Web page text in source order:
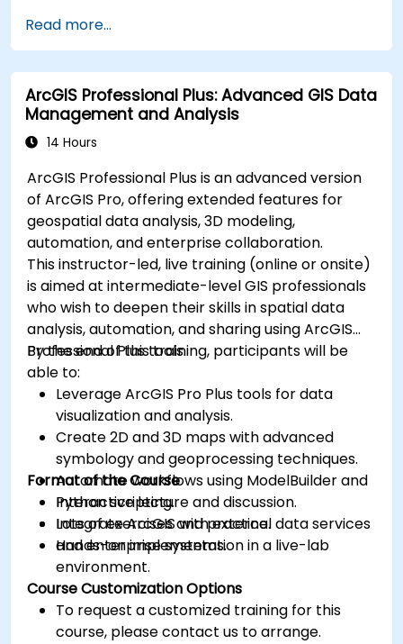
that enable Big Data storage, Distributed
Processing, and Scalability.
Read more...
ArcGIS Professional Plus: Advanced GIS Data
Management and Analysis
14 Hours
ArcGIS Professional Plus is an advanced version
of ArcGIS Pro, offering extended features for
geospatial data analysis, 3D modeling,
automation, and enterprise collaboration.
This instructor-led, live training (online or onsite)
is aimed at intermediate-level GIS professionals
who wish to deepen their skills in spatial data
analysis, automation, and sharing using ArcGIS
Professional Plus tools.
By the end of this training, participants will be
able to:
Leverage ArcGIS Pro Plus tools for data
visualization and analysis.
Create 2D and 3D maps with advanced
symbology and geoprocessing techniques.
Automate workflows using ModelBuilder and
Python scripting.
Integrate ArcGIS with external data services
and enterprise systems.
Format of the Course
Interactive lecture and discussion.
Lots of exercises and practice.
Hands-on implementation in a live-lab
environment.
Course Customization Options
To request a customized training for this
course, please contact us to arrange.